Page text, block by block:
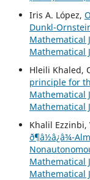
Iris A. López,
Dunkl-
Mathematical
Mathematical
Hleili Khaled,
principle for
Mathematical
Mathematical
Khalil Ezzinbi,
ð¶â½â¿â¾-
Mathematical
Mathematical